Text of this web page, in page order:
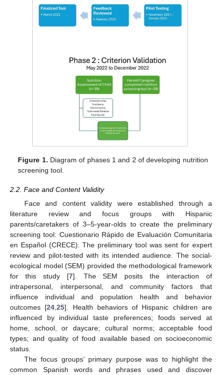
Figure 1. Diagram of phases 1 and 2 of developing nutrition
screening tool.
2.2. Face and Content Validity
Face and content validity were established through a
literature review and focus groups with Hispanic
parents/caretakers of 3–5-year-olds to create the preliminary
screening tool: Cuestionario Rápido de Evaluación Comunitaria
en Español (CRECE). The preliminary tool was sent for expert
review and pilot-tested with its intended audience. The social-
ecological model (SEM) provided the methodological framework
for this study [7]. The SEM posits the interaction of
intrapersonal, interpersonal, and community factors that
influence individual and population health and behavior
outcomes [24 ,25]. Health behaviors of Hispanic children are
influenced by individual taste preferences; foods served at
home, school, or daycare; cultural norms; acceptable food
types; and quality of food available based on socioeconomic
status.
The focus groups’ primary purpose was to highlight the
common Spanish words and phrases used and discover